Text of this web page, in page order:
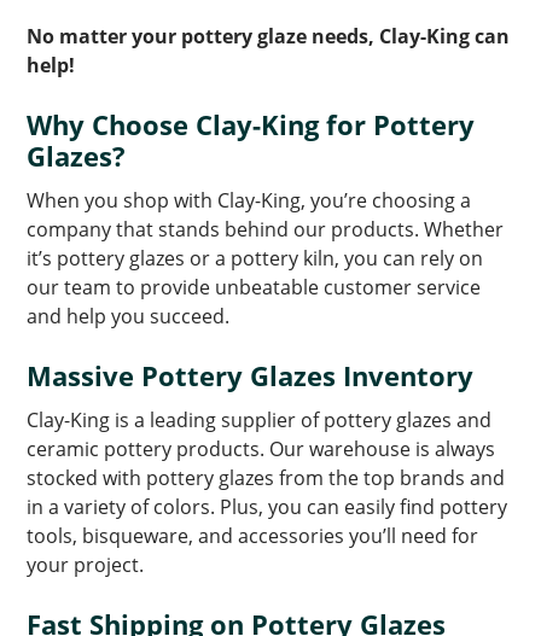
No matter your pottery glaze needs, Clay-King can
help!
Why Choose Clay-King for Pottery
Glazes?
When you shop with Clay-King, you’re choosing a
company that stands behind our products. Whether
it’s pottery glazes or a pottery kiln, you can rely on
our team to provide unbeatable customer service
and help you succeed.
Massive Pottery Glazes Inventory
Clay-King is a leading supplier of pottery glazes and
ceramic pottery products. Our warehouse is always
stocked with pottery glazes from the top brands and
in a variety of colors. Plus, you can easily find pottery
tools, bisqueware, and accessories you’ll need for
your project.
Fast Shipping on Pottery Glazes